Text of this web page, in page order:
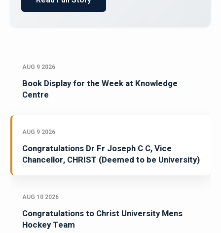
AUG 9 2026
Book Display for the Week at Knowledge
Centre
AUG 9 2026
Congratulations Dr Fr Joseph C C, Vice
Chancellor, CHRIST (Deemed to be University)
AUG 10 2026
Congratulations to Christ University Mens
Hockey Team